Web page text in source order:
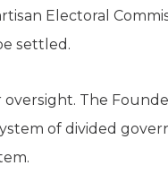
Electoral
settled.
The
of divided